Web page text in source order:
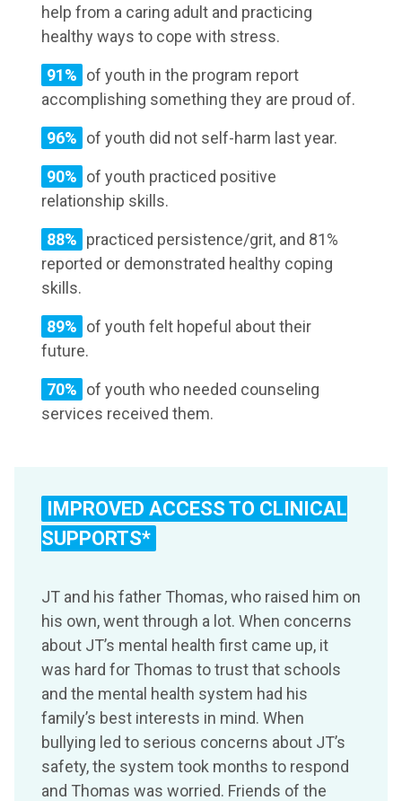
help from a caring adult and practicing
healthy ways to cope with stress.
91% of youth in the program report
accomplishing something they are proud of.
96% of youth did not self-harm last year.
90% of youth practiced positive
relationship skills.
88% practiced persistence/grit, and 81%
reported or demonstrated healthy coping
skills.
89% of youth felt hopeful about their
future.
70% of youth who needed counseling
services received them.
IMPROVED ACCESS TO CLINICAL
SUPPORTS*
JT and his father Thomas, who raised him on
his own, went through a lot. When concerns
about JT’s mental health first came up, it
was hard for Thomas to trust that schools
and the mental health system had his
family’s best interests in mind. When
bullying led to serious concerns about JT’s
safety, the system took months to respond
and Thomas was worried. Friends of the